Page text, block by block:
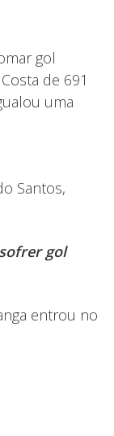
gol
de 691
uma
Santos,
gol
entrou no